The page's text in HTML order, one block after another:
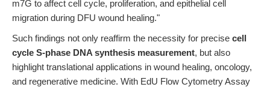
m7G to affect cell cycle, proliferation, and epithelial cell
migration during DFU wound healing."
Such findings not only reaffirm the necessity for precise cell
cycle S-phase DNA synthesis measurement, but also
highlight translational applications in wound healing, oncology,
and regenerative medicine. With EdU Flow Cytometry Assay